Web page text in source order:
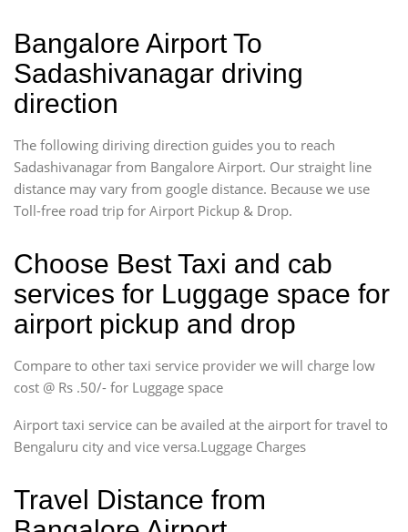
Bangalore Airport To
Sadashivanagar driving
direction
The following diriving direction guides you to reach
Sadashivanagar from Bangalore Airport. Our straight line
distance may vary from google distance. Because we use
Toll-free road trip for Airport Pickup & Drop.
Choose Best Taxi and cab
services for Luggage space for
airport pickup and drop
Compare to other taxi service provider we will charge low
cost @ Rs .50/- for Luggage space
Airport taxi service can be availed at the airport for travel to
Bengaluru city and vice versa.Luggage Charges
Travel Distance from